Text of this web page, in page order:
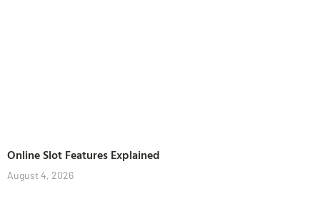
Online Slot Features Explained
August 4, 2026